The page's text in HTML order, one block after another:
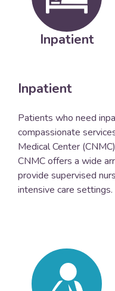
Inpatient
Inpatient
Patients who need
compassionate
Medical Center
CNMC offers a wide
provide supervised
intensive care settings.